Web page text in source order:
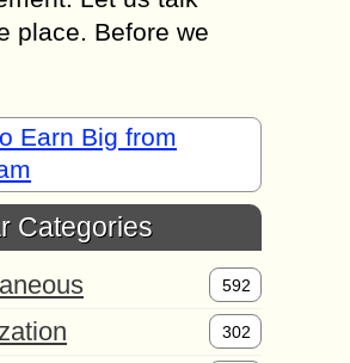
place. Before we
Earn Big from
Categories
592
302